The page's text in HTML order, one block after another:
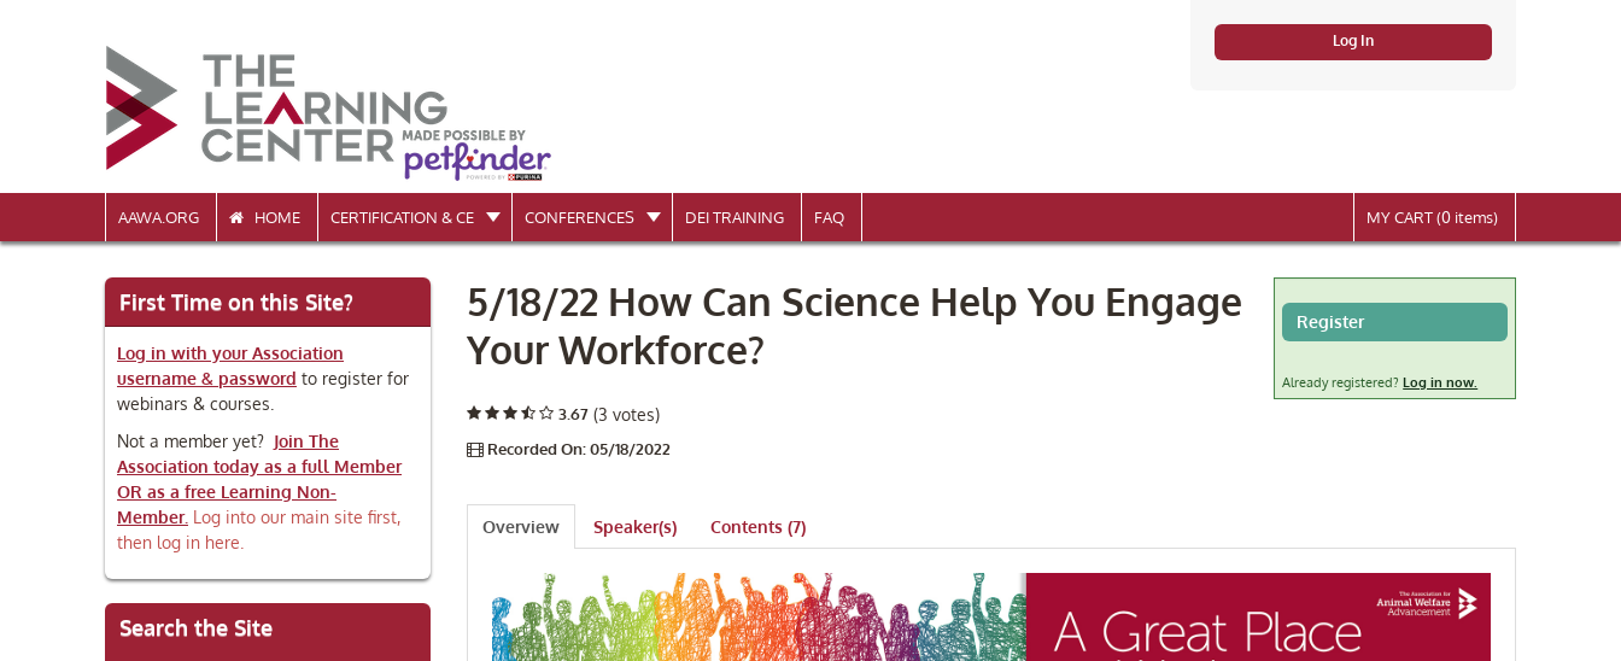
Log In
AAWA.ORG HOME CERTIFICATION & CE CONFERENCES DEI TRAINING MY CART (0 items)
FAQ
5/18/22 How Can Science Help You Engage
Your Workforce?
3.67 (3 votes)
Recorded On: 05/18/2022
Register
Already registered?Log in now.
Overview Speaker(s) Contents (7)
First Time on this Site?
Log in with your Association
username & password to register for
webinars & courses.
Not a member yet? Join The
Association today as a full Member
OR as a free Learning Non-
Member. Log into our main site first,
then log in here.
Search the Site